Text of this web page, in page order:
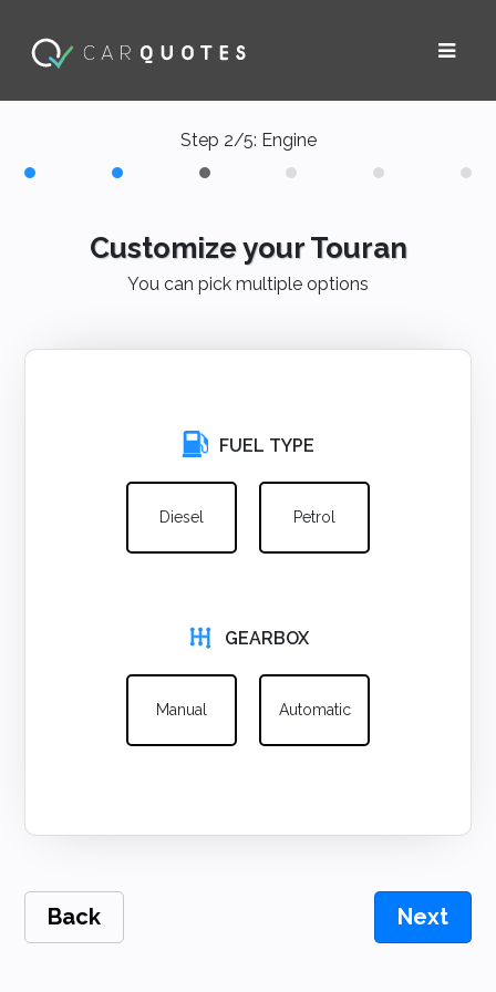
Step 2/5: Engine
Customize your Touran
You can pick multiple options
FUEL TYPE
Diesel Petrol
GEARBOX
Manual Automatic
Back Next